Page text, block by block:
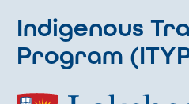
Indigenous
Program